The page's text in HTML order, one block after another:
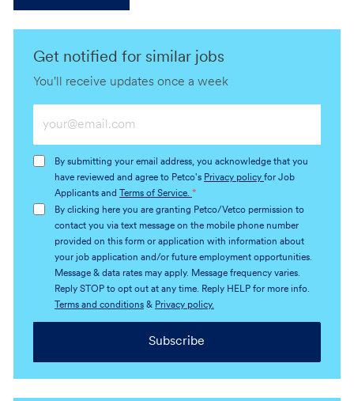
Get notified for similar jobs
You'll receive updates once a week
Email
(Required)
By submitting your email address, you acknowledge that you
have reviewed and agree to Petco's Privacy policy for Job
Applicants and
Terms of Service. *
By clicking here you are granting Petco/Vetco permission to
contact you via text message on the mobile phone number
provided on this form or application with information about
your job application and/or future employment opportunities.
Message & data rates may apply. Message frequency varies.
Reply STOP to opt out at any time. Reply HELP for more info.
Terms and conditions& Privacy policy.
Subscribe